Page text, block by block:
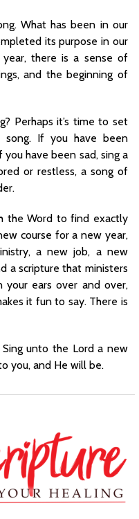
What has been in our
its purpose in our
there is a sense of
and the beginning of
Perhaps it’s time to set
If you have been
have been sad, sing a
or restless, a song of
the Word to find exactly
course for a new year,
a new job, a new
a scripture that ministers
your ears over and over,
it fun to say. There is
unto the Lord a new
you, and He will be.